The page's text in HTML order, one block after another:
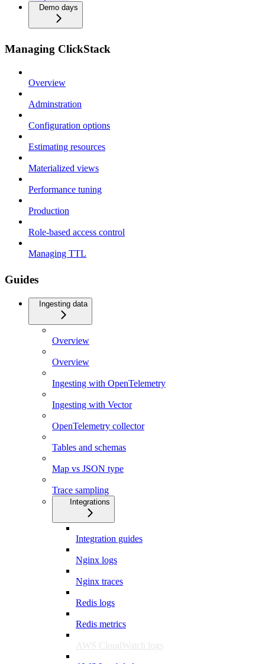
Demo days
Managing ClickStack
Overview
Adminstration
Configuration options
Estimating resources
Materialized views
Performance tuning
Production
Role-based access control
Managing TTL
Guides
Ingesting data
Overview
Overview
Ingesting with OpenTelemetry
Ingesting with Vector
OpenTelemetry collector
Tables and schemas
Map vs JSON type
Trace sampling
Integrations
Integration guides
Nginx logs
Nginx traces
Redis logs
Redis metrics
AWS CloudWatch logs